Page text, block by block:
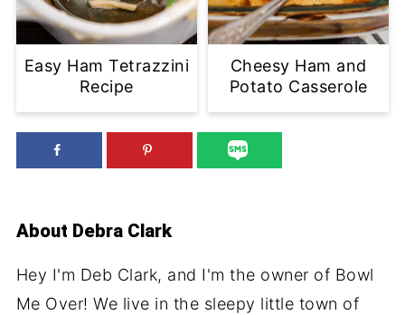
Easy Ham Tetrazzini
Recipe
Cheesy Ham and
Potato Casserole
About Debra Clark
Hey I'm Deb Clark, and I'm the owner of Bowl
Me Over! We live in the sleepy little town of